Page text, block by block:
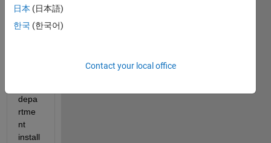
I
hope
depa
rtme
nt
install
日本 (日本語)
한국 (한국어)
Contact your local office